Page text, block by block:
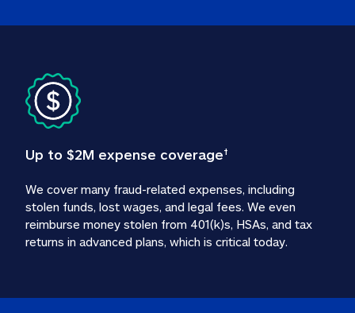
Up to $2M expense coverage†
We cover many fraud-related expenses, including
stolen funds, lost wages, and legal fees. We even
reimburse money stolen from 401(k)s, HSAs, and tax